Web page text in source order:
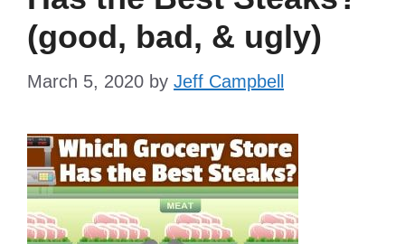
(good, bad, & ugly)
March 5, 2020 by Jeff Campbell